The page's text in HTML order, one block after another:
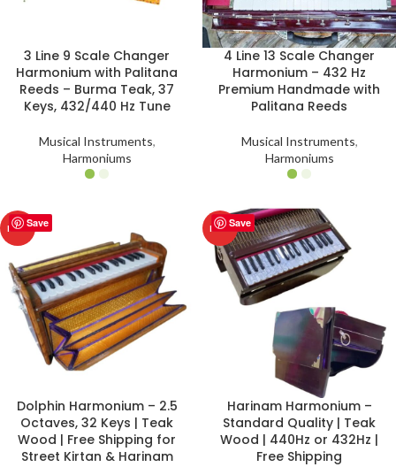
3 Line 9 Scale Changer
Harmonium with Palitana
Reeds – Burma Teak, 37
Keys, 432/440 Hz Tune
Musical Instruments,
Harmoniums
4 Line 13 Scale Changer
Harmonium – 432 Hz
Premium Handmade with
Palitana Reeds
Musical Instruments,
Harmoniums
Save
HOT
Dolphin Harmonium – 2.5
Octaves, 32 Keys | Teak
Wood | Free Shipping for
Street Kirtan & Harinam
Save
HOT
Harinam Harmonium –
Standard Quality | Teak
Wood | 440Hz or 432Hz |
Free Shipping